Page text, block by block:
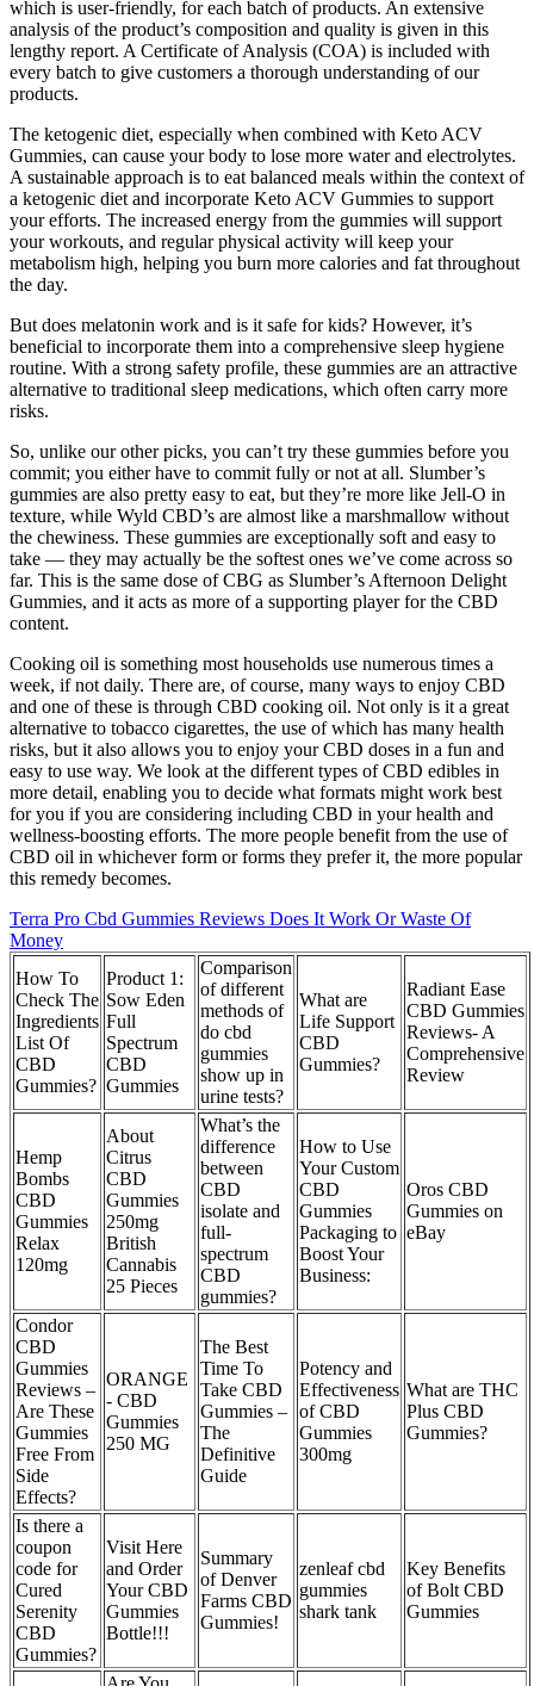
which is user-friendly, for each batch of products. An extensive
analysis of the product’s composition and quality is given in this
lengthy report. A Certificate of Analysis (COA) is included with
every batch to give customers a thorough understanding of our
products.
The ketogenic diet, especially when combined with Keto ACV
Gummies, can cause your body to lose more water and electrolytes.
A sustainable approach is to eat balanced meals within the context of
a ketogenic diet and incorporate Keto ACV Gummies to support
your efforts. The increased energy from the gummies will support
your workouts, and regular physical activity will keep your
metabolism high, helping you burn more calories and fat throughout
the day.
But does melatonin work and is it safe for kids? However, it’s
beneficial to incorporate them into a comprehensive sleep hygiene
routine. With a strong safety profile, these gummies are an attractive
alternative to traditional sleep medications, which often carry more
risks.
So, unlike our other picks, you can’t try these gummies before you
commit; you either have to commit fully or not at all. Slumber’s
gummies are also pretty easy to eat, but they’re more like Jell-O in
texture, while Wyld CBD’s are almost like a marshmallow without
the chewiness. These gummies are exceptionally soft and easy to
take — they may actually be the softest ones we’ve come across so
far. This is the same dose of CBG as Slumber’s Afternoon Delight
Gummies, and it acts as more of a supporting player for the CBD
content.
Cooking oil is something most households use numerous times a
week, if not daily. There are, of course, many ways to enjoy CBD
and one of these is through CBD cooking oil. Not only is it a great
alternative to tobacco cigarettes, the use of which has many health
risks, but it also allows you to enjoy your CBD doses in a fun and
easy to use way. We look at the different types of CBD edibles in
more detail, enabling you to decide what formats might work best
for you if you are considering including CBD in your health and
wellness-boosting efforts. The more people benefit from the use of
CBD oil in whichever form or forms they prefer it, the more popular
this remedy becomes.
Terra Pro Cbd Gummies Reviews Does It Work Or Waste Of
Money
How To
Check The
Ingredients
List Of
CBD
Gummies?
Product 1:
Sow Eden
Full
Spectrum
CBD
Gummies
Comparison
of different
methods of
do cbd
gummies
show up in
urine tests?
What are
Life Support
CBD
Gummies?
Radiant Ease
CBD Gummies
Reviews- A
Comprehensive
Review
Hemp
Bombs
CBD
Gummies
Relax
120mg
About
Citrus
CBD
Gummies
250mg
British
Cannabis
25 Pieces
What’s the
difference
between
CBD
isolate and
full-
spectrum
CBD
gummies?
How to Use
Your Custom
CBD
Gummies
Packaging to
Boost Your
Business:
Oros CBD
Gummies on
eBay
Condor
CBD
Gummies
Reviews –
Are These
Gummies
Free From
Side
Effects?
ORANGE
- CBD
Gummies
250 MG
The Best
Time To
Take CBD
Gummies –
The
Definitive
Guide
Potency and
Effectiveness
of CBD
Gummies
300mg
What are THC
Plus CBD
Gummies?
Is there a
coupon
code for
Cured
Serenity
CBD
Gummies?
Visit Here
and Order
Your CBD
Gummies
Bottle!!!
Summary
of Denver
Farms CBD
Gummies!
zenleaf cbd
gummies
shark tank
Key Benefits
of Bolt CBD
Gummies